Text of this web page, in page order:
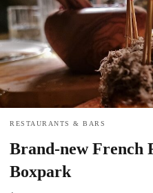
RESTAURANTS & BARS
Brand-new French
Boxpark